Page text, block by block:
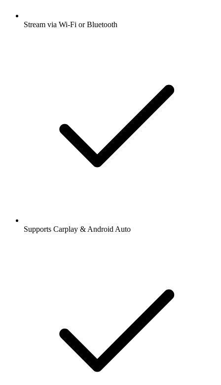
Stream via Wi-Fi or Bluetooth
Supports Carplay & Android Auto